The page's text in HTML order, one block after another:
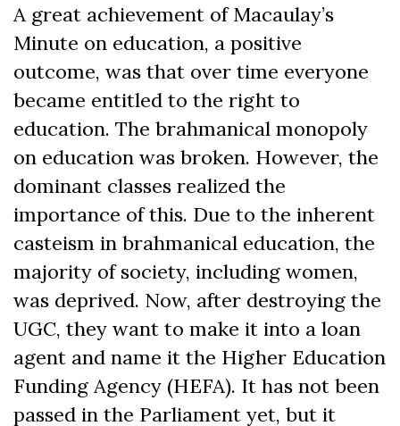
A great achievement of Macaulay’s
Minute on education, a positive
outcome, was that over time everyone
became entitled to the right to
education. The brahmanical monopoly
on education was broken. However, the
dominant classes realized the
importance of this. Due to the inherent
casteism in brahmanical education, the
majority of society, including women,
was deprived. Now, after destroying the
UGC, they want to make it into a loan
agent and name it the Higher Education
Funding Agency (HEFA). It has not been
passed in the Parliament yet, but it